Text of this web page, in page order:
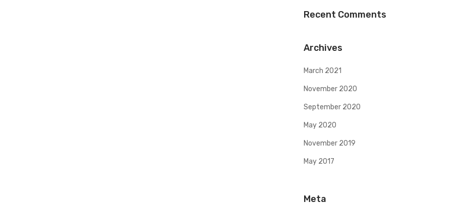
Recent Comments
Archives
March 2021
November 2020
September 2020
May 2020
November 2019
May 2017
Meta